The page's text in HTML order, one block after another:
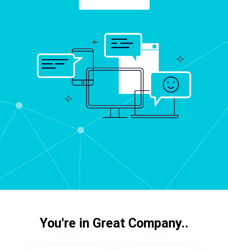
You're in Great Company..